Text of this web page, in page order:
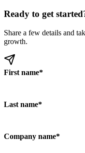
Ready to get
Share a few details and
growth.
First name*
Last name*
Company name*